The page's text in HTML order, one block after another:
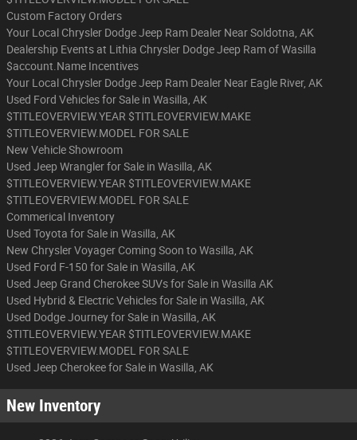
Custom Factory Orders
Your Local Chrysler Dodge Jeep Ram Dealer Near Soldotna, AK
Dealership Events at Lithia Chrysler Dodge Jeep Ram of Wasilla
$account.Name Incentives
Your Local Chrysler Dodge Jeep Ram Dealer Near Eagle River, AK
Used Ford Vehicles for Sale in Wasilla, AK
$TITLEOVERVIEW.YEAR $TITLEOVERVIEW.MAKE
$TITLEOVERVIEW.MODEL FOR SALE
New Vehicle Showroom
Used Jeep Wrangler for Sale in Wasilla, AK
$TITLEOVERVIEW.YEAR $TITLEOVERVIEW.MAKE
$TITLEOVERVIEW.MODEL FOR SALE
Commerical Inventory
Used Toyota for Sale in Wasilla, AK
New Chrysler Voyager Coming Soon to Wasilla, AK
Used Ford F-150 for Sale in Wasilla, AK
Used Jeep Grand Cherokee SUVs for Sale in Wasilla AK
Used Hybrid & Electric Vehicles for Sale in Wasilla, AK
Used Dodge Journey for Sale in Wasilla, AK
$TITLEOVERVIEW.YEAR $TITLEOVERVIEW.MAKE
$TITLEOVERVIEW.MODEL FOR SALE
Used Jeep Cherokee for Sale in Wasilla, AK
New Inventory